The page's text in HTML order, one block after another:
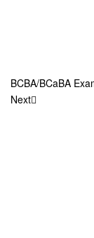
BCBA/BCaBA
Next